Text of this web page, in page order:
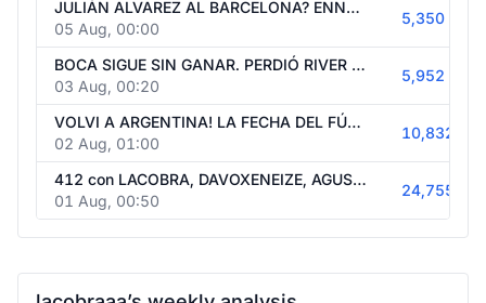
JULIÁN ALVAREZ AL BARCELONA? ENNER VALENCIA A BOCA? CRISTIANO PROVOCANDO? JUEGO AL ÍDOLO. MERCADO DE PASES. NOVEDADES, DEBATE Y MEMES.
05 Aug, 00:00
5,350
BOCA SIGUE SIN GANAR. PERDIÓ RIVER Y CRISIS. DIBU RECHAZADO OTRA VEZ? LA FECHA.DEBATES Y MUCHO MÁS. NOCHE FUTBOLERA CON USTEDES.
03 Aug, 00:20
5,952
VOLVI A ARGENTINA! LA FECHA DEL FÚTBOL ARGENTINO. VUELVE LA LIBERTADORES Y LA CHAMPIONS. MAÑANA BOCA Y RIVER. EMPATÓ MADRID Y BARCA. VEMOS!
02 Aug, 01:00
10,832
412 con LACOBRA, DAVOXENEIZE, AGUSNETA Y BENITO SDR. PROGRAMA DE FÚTBOL TREMENDO. JUEGOS, DINAMICAS, DEBATE Y MÁS.
01 Aug, 00:50
24,755